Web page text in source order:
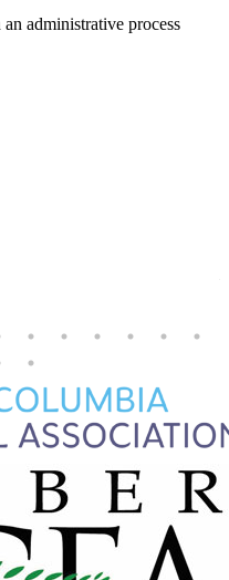
administrative process